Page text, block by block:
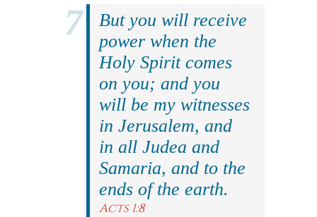
But you will receive
power when the
Holy Spirit comes
on you; and you
will be my witnesses
in Jerusalem, and
in all Judea and
Samaria, and to the
ends of the earth.
Acts 1:8